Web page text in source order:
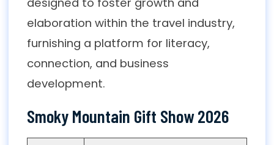
elaboration within the travel industry,
furnishing a platform for literacy,
connection, and business
development.
Smoky Mountain Gift Show 2026